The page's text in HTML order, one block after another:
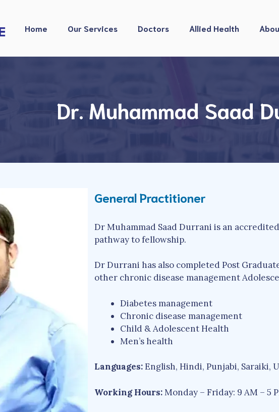
Home Our Services Doctors Allied Health
Dr. Muhammad Saad
General Practitioner
Dr Muhammad Saad Durrani is an
pathway to fellowship.
Dr Durrani has also completed Post
other chronic disease management
Diabetes management
Chronic disease management
Child & Adolescent Health
Men’s health
Languages:English, Hindi, Punjabi, Saraiki,
Working Hours:Monday – Friday: 9 AM – 5